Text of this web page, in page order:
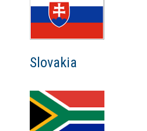
Slovakia